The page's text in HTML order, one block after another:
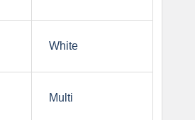
White
Multi